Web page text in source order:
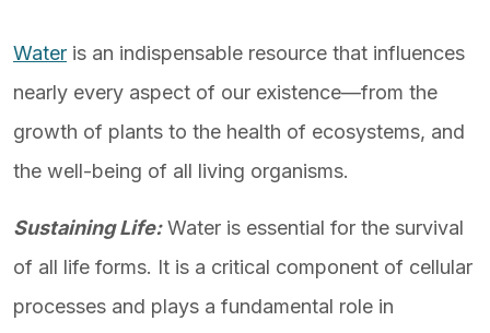
Water is an indispensable resource that influences
nearly every aspect of our existence—from the
growth of plants to the health of ecosystems, and
the well-being of all living organisms.
Sustaining Life:Water is essential for the survival
of all life forms. It is a critical component of cellular
processes and plays a fundamental role in